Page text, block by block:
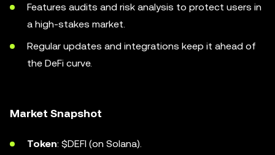
Features audits and risk analysis to protect users in
a high-stakes market.
Regular updates and integrations keep it ahead of
the DeFi curve.
Market Snapshot
Token: $DEFI (on Solana).